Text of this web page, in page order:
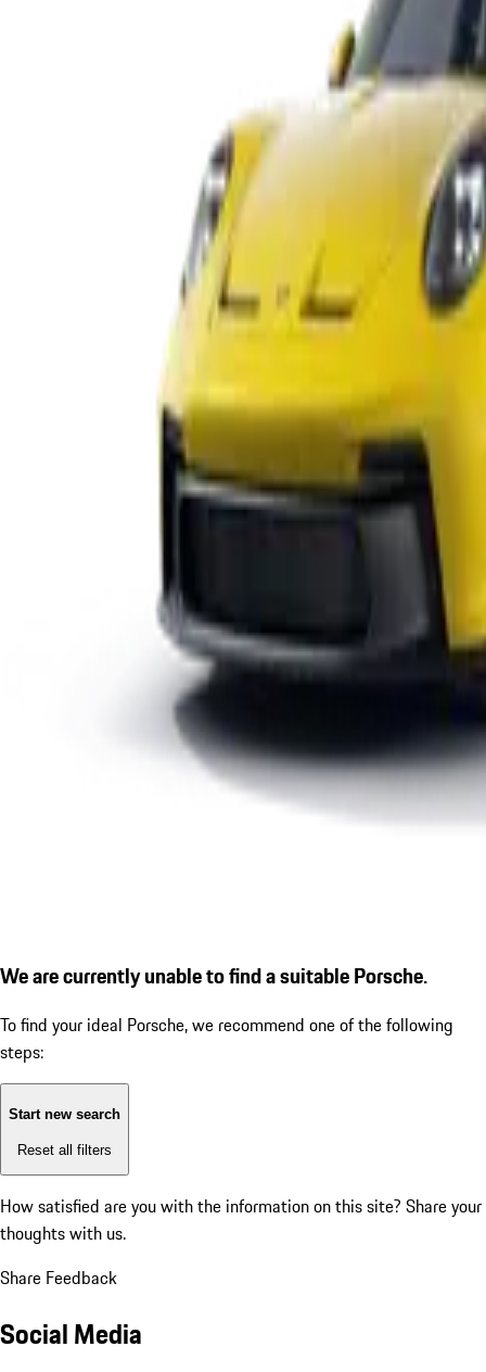
We are currently unable to find a suitable Porsche.
To find your ideal Porsche, we recommend one of the following
steps:
Start new search
Reset all filters
How satisfied are you with the information on this site? Share your
thoughts with us.
Share Feedback
Social Media